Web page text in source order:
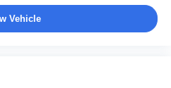
Vehicle